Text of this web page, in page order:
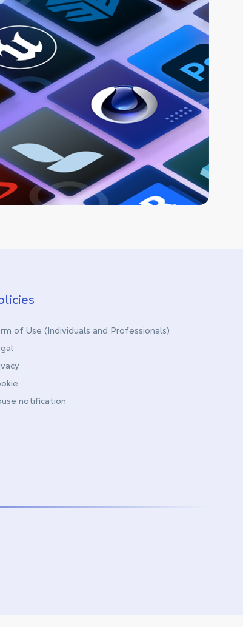
of Use (Individuals and Professionals)
notification